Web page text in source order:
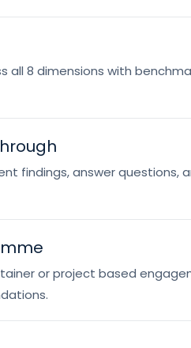
all 8 dimensions with
findings, answer questions,
or project based